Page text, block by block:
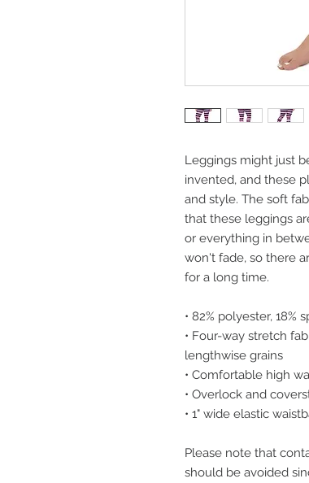
Leggings might just
invented, and these
and style. The soft
that these leggings
or everything in
won't fade, so there
for a long time.
• 82% polyester, 18%
• Four-way stretch
lengthwise grains
• Comfortable high
• Overlock and
• 1" wide elastic
Please note that
should be avoided